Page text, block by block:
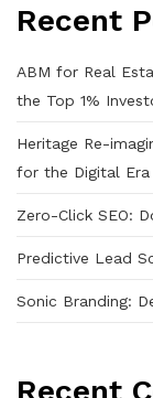
Recent
ABM for Real
the Top 1%
Heritage Re-
for the Digital Era
Zero-Click SEO:
Predictive Lead
Sonic Branding: